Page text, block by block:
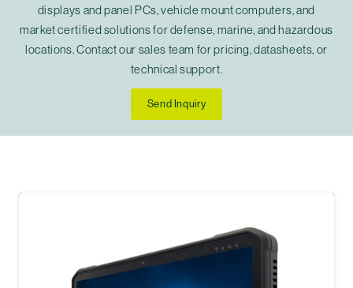
displays and panel PCs, vehicle mount computers, and
market certified solutions for defense, marine, and hazardous
locations. Contact our sales team for pricing, datasheets, or
technical support.
Send Inquiry